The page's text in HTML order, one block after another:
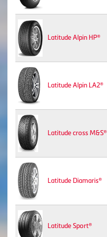
Latitude Alpin HP®
Latitude Alpin LA2®
Latitude cross M&S®
Latitude Diamaris®
Latitude Sport®